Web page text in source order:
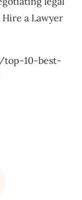
a Lawyer
10-best-